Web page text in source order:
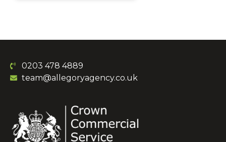
0203 478 4889
team@allegoryagency.co.uk